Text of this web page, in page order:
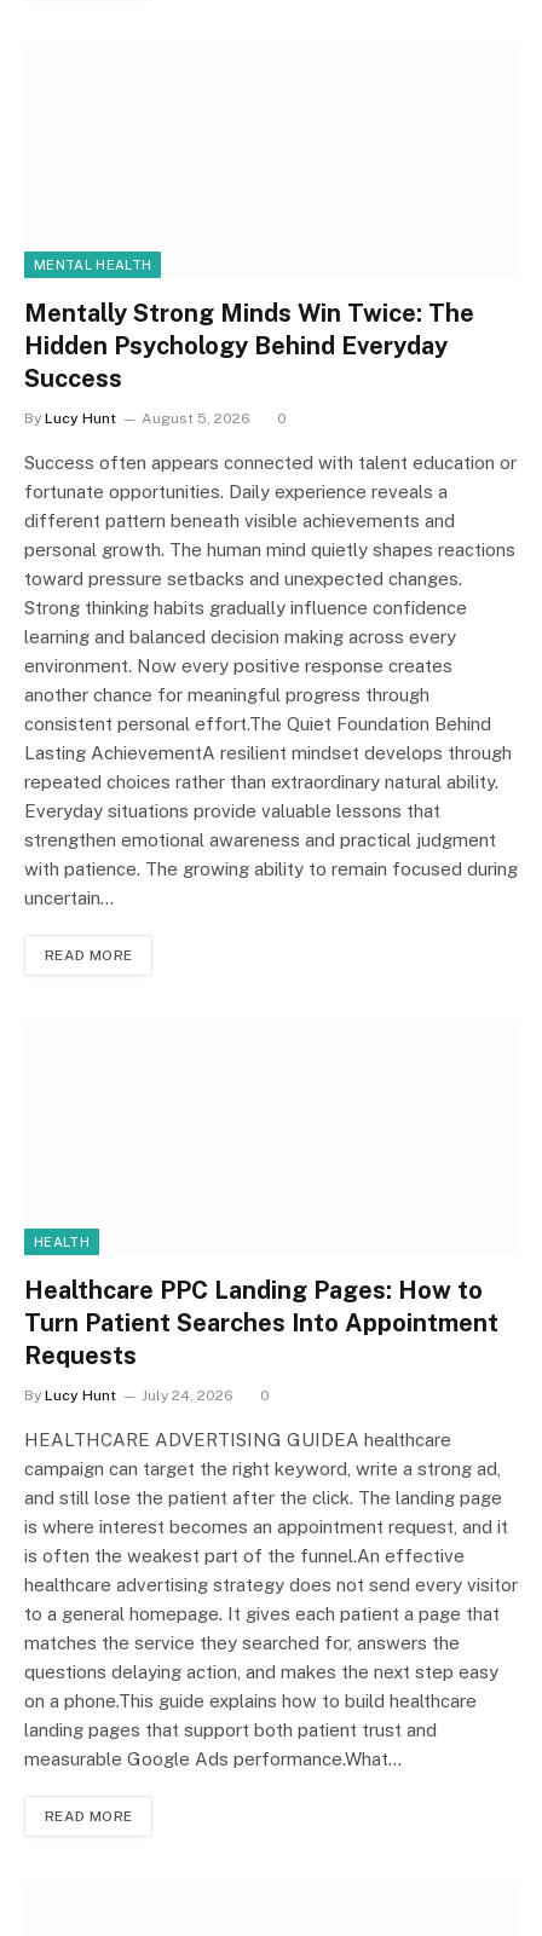
MENTAL HEALTH
Mentally Strong Minds Win Twice: The
Hidden Psychology Behind Everyday
Success
By Lucy Hunt August 5, 2026 0
Success often appears connected with talent education or
fortunate opportunities. Daily experience reveals a
different pattern beneath visible achievements and
personal growth. The human mind quietly shapes reactions
toward pressure setbacks and unexpected changes.
Strong thinking habits gradually influence confidence
learning and balanced decision making across every
environment. Now every positive response creates
another chance for meaningful progress through
consistent personal effort.The Quiet Foundation Behind
Lasting AchievementA resilient mindset develops through
repeated choices rather than extraordinary natural ability.
Everyday situations provide valuable lessons that
strengthen emotional awareness and practical judgment
with patience. The growing ability to remain focused during
uncertain…
READ MORE
HEALTH
Healthcare PPC Landing Pages: How to
Turn Patient Searches Into Appointment
Requests
By Lucy Hunt July 24, 2026 0
HEALTHCARE ADVERTISING GUIDEA healthcare
campaign can target the right keyword, write a strong ad,
and still lose the patient after the click. The landing page
is where interest becomes an appointment request, and it
is often the weakest part of the funnel.An effective
healthcare advertising strategy does not send every visitor
to a general homepage. It gives each patient a page that
matches the service they searched for, answers the
questions delaying action, and makes the next step easy
on a phone.This guide explains how to build healthcare
landing pages that support both patient trust and
measurable Google Ads performance.What…
READ MORE